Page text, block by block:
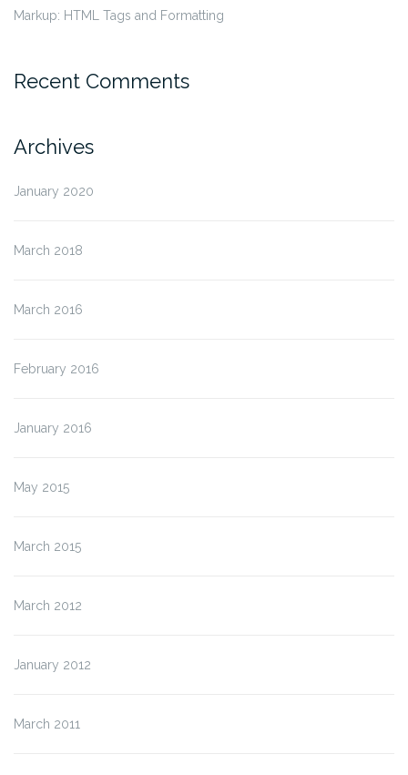
Markup: HTML Tags and Formatting
Recent Comments
Archives
January 2020
March 2018
March 2016
February 2016
January 2016
May 2015
March 2015
March 2012
January 2012
March 2011